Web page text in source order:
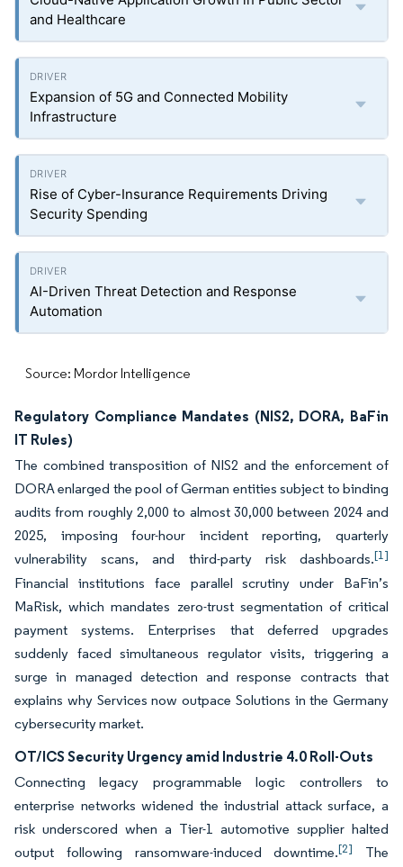
and Healthcare
Expansion of 5G and Connected Mobility
Infrastructure
Rise of Cyber-Insurance Requirements Driving
Security Spending
AI-Driven Threat Detection and Response
Automation
Source: Mordor Intelligence
Regulatory Compliance Mandates (NIS2, DORA, BaFin
IT Rules)
The combined transposition of NIS2 and the enforcement of
DORA enlarged the pool of German entities subject to binding
audits from roughly 2,000 to almost 30,000 between 2024 and
2025, imposing four-hour incident reporting, quarterly
vulnerability scans, and third-party risk dashboards.[1]
Financial institutions face parallel scrutiny under BaFin’s
MaRisk, which mandates zero-trust segmentation of critical
payment systems. Enterprises that deferred upgrades
suddenly faced simultaneous regulator visits, triggering a
surge in managed detection and response contracts that
explains why Services now outpace Solutions in the Germany
cybersecurity market.
OT/ICS Security Urgency amid Industrie 4.0 Roll-Outs
Connecting legacy programmable logic controllers to
enterprise networks widened the industrial attack surface, a
risk underscored when a Tier-1 automotive supplier halted
output following ransomware-induced downtime.[2]
The